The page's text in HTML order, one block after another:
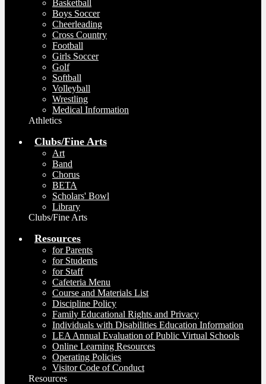
Basketball
Boys Soccer
Cheerleading
Cross Country
Football
Girls Soccer
Golf
Softball
Volleyball
Wrestling
Medical Information
Athletics
Clubs/Fine Arts
Art
Band
Chorus
BETA
Scholars' Bowl
Library
Clubs/Fine Arts
Resources
for Parents
for Students
for Staff
Cafeteria Menu
Course and Materials List
Discipline Policy
Family Educational Rights and Privacy
Individuals with Disabilities Education Information
LEA Annual Evaluation of Public Virtual Schools
Online Learning Resources
Operating Policies
Visitor Code of Conduct
Resources